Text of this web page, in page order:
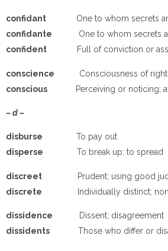
confidant One to whom secrets
confidante One to whom secrets
confident
Full of conviction or
conscience Consciousness of
conscious Perceiving or noticing;
– d –
disburse To pay out
disperse To break up; to spread
discreet
Prudent; using good
discrete
Individually distinct;
dissidence
Dissent; disagreement
dissidents Those who differ or